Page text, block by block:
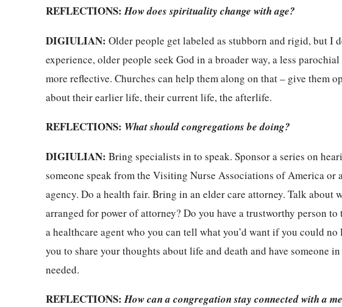
REFLECTIONS:How does spirituality change with age?
DIGIULIAN: Older people get labeled as stubborn and rigid, but I
experience, older people seek God in a broader way, a less
more reflective. Churches can help them along on that – give them
about their earlier life, their current life, the afterlife.
REFLECTIONS: What should congregations be doing?
DIGIULIAN: Bring specialists in to speak. Sponsor a series on
someone speak from the Visiting Nurse Associations of America or
agency. Do a health fair. Bring in an elder care attorney. Talk about
arranged for power of attorney? Do you have a trustworthy person
a healthcare agent who you can tell what you’d want if you could
you to share your thoughts about life and death and have someone
needed.
REFLECTIONS:How can a congregation stay connected with a